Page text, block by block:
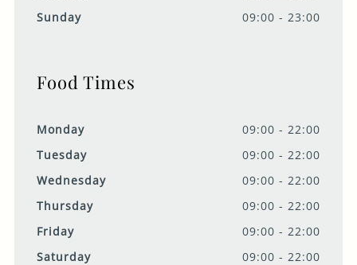
Sunday
09:00 - 23:00
Food Times
Monday
09:00 - 22:00
Tuesday
09:00 - 22:00
Wednesday
09:00 - 22:00
Thursday
09:00 - 22:00
Friday
09:00 - 22:00
Saturday
09:00 - 22:00